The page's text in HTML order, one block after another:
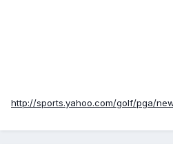
http://sports.yahoo.com/golf/pga/